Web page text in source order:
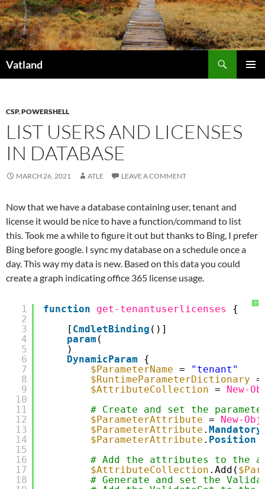
Skip
to
content
Vatland
CSP,POWERSHELL
LIST USERS AND LICENSES
IN DATABASE
MARCH 26, 2021 ATLE LEAVE A COMMENT
Now that we have a database containing user, tenant and
license it would be nice to have a function/command to list
this. Took me a while to figure it out but thanks to Bing, I prefer
Bing before google. I sync my database on a schedule once a
day. This way my data is new. Based on this data you could
create a graph indicating office 365 license usage.
?
1
2
3
4
5
6
7
8
9
10
11
12
13
14
15
16
17
18
function get-tenantuserlicenses
{
[ CmdletBinding ()]
param (
)
DynamicParam
{
$ParameterName =
"tenant"
$RuntimeParameterDictionary
$AttributeCollection =
New-
# Create and set the
$ParameterAttribute =
New-
$ParameterAttribute . Mandatory
$ParameterAttribute . Position
# Add the attributes to the
$AttributeCollection .Add(
# Generate and set the